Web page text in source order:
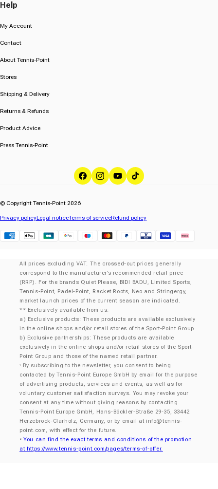
Help
My Account
Contact
About Tennis-Point
Stores
Shipping & Delivery
Returns & Refunds
Product Advice
Press Tennis-Point
FacebookInstagram
YouTubeTikTok
© Copyright Tennis-Point 2026
Privacy policyLegal noticeTerms of serviceRefund policy
All prices excluding VAT. The crossed-out prices generally
correspond to the manufacturer’s recommended retail price
(RRP). For the brands Quiet Please, BIDI BADU, Limited Sports,
Tennis-Point, Padel-Point, Racket Roots, Neo and Stringergy,
market launch prices of the current season are indicated.
** Exclusively available from us:
a) Exclusive products: These products are available exclusively
in the online shops and/or retail stores of the Sport-Point Group.
b) Exclusive partnerships: These products are available
exclusively in the online shops and/or retail stores of the Sport-
Point Group and those of the named retail partner.
¹ By subscribing to the newsletter, you consent to being
contacted by Tennis-Point Europe GmbH by email for the purpose
of advertising products, services and events, as well as for
voluntary customer satisfaction surveys. You may revoke your
consent at any time without giving reasons by contacting
Tennis-Point Europe GmbH, Hans-Böckler-Straße 29-35, 33442
Herzebrock-Clarholz, Germany, or by email at info@tennis-
point.com, with effect for the future.
² You can find the exact terms and conditions of the promotion
at https://www.tennis-point.com/pages/terms-of-offer.